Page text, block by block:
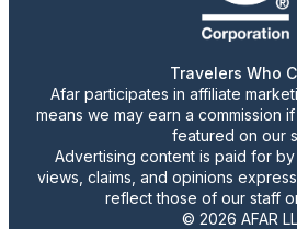
Travelers Who
Afar participates in affiliate
means we may earn a commission
featured on our
Advertising content is paid for
views, claims, and opinions
reflect those of our staff
© 2026 AFAR